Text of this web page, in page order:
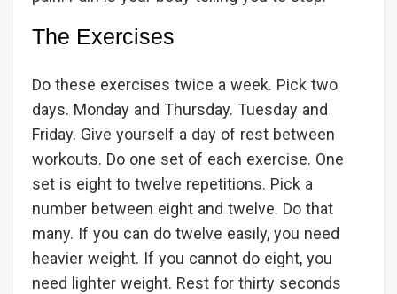
The Exercises
Do these exercises twice a week. Pick two
days. Monday and Thursday. Tuesday and
Friday. Give yourself a day of rest between
workouts. Do one set of each exercise. One
set is eight to twelve repetitions. Pick a
number between eight and twelve. Do that
many. If you can do twelve easily, you need
heavier weight. If you cannot do eight, you
need lighter weight. Rest for thirty seconds